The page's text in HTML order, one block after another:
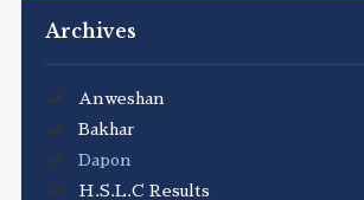
Archives
Anweshan
Bakhar
Dapon
H.S.L.C Results